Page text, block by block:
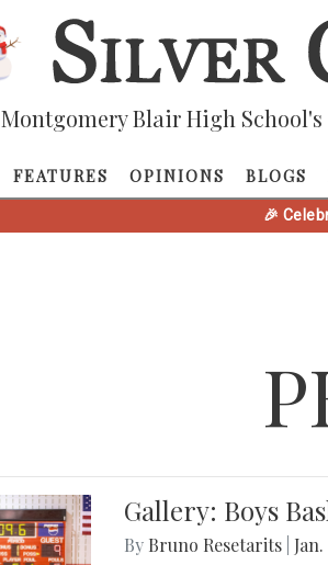
Montgomery Blair High
FEATURES OPINIONS BLOGS
🎉
Gallery: Boys
By Bruno Resetarits